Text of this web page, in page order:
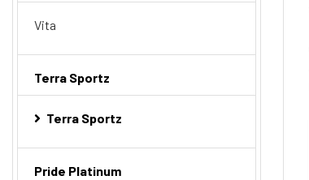
Vita
Terra Sportz
Terra Sportz
Pride Platinum